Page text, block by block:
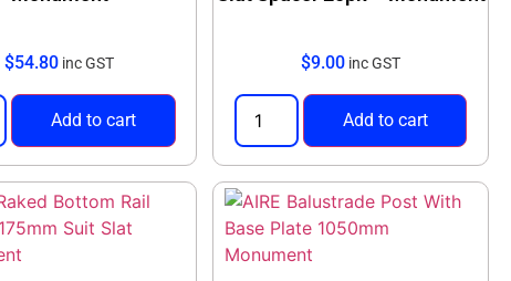
$54.80 inc GST
Add to cart
$9.00 inc GST
Add to cart